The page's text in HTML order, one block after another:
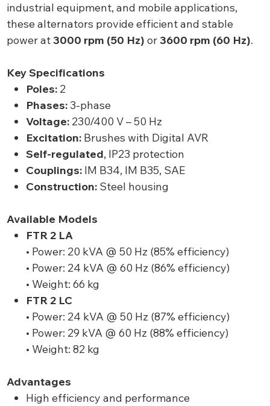
industrial equipment, and mobile applications,
these alternators provide efficient and stable
power at3000 rpm (50 Hz) or3600 rpm (60 Hz).
Key Specifications
Poles: 2
Phases:3-phase
Voltage: 230/400 V – 50 Hz
Excitation: Brushes with Digital AVR
Self-regulated, IP23 protection
Couplings: IM B34, IM B35, SAE
Construction: Steel housing
Available Models
FTR 2 LA
• Power: 20 kVA @ 50 Hz (85% efficiency)
• Power: 24 kVA @ 60 Hz (86% efficiency)
• Weight: 66 kg
FTR 2 LC
• Power: 24 kVA @ 50 Hz (87% efficiency)
• Power: 29 kVA @ 60 Hz (88% efficiency)
• Weight: 82 kg
Advantages
High efficiency and performance